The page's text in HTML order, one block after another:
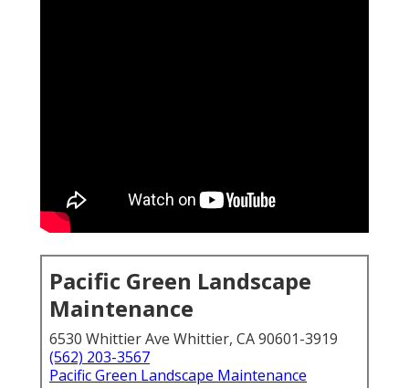
Pacific Green Landscape
Maintenance
6530 Whittier Ave Whittier, CA 90601-3919
(562) 203-3567
Pacific Green Landscape Maintenance